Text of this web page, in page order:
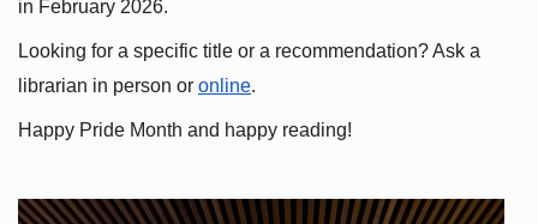
in February 2026.
Looking for a specific title or a recommendation? Ask a
librarian in person or online.
Happy Pride Month and happy reading!